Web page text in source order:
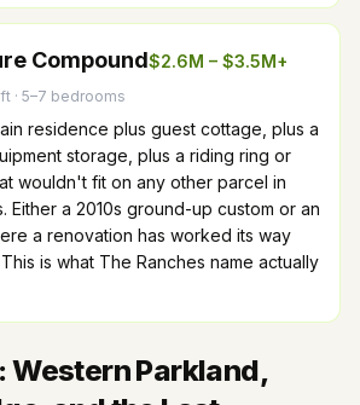
Compound$2.6M – $3.5M+
· 5–7 bedrooms
residence plus guest cottage, plus a
storage, plus a riding ring or
wouldn't fit on any other parcel in
Either a 2010s ground-up custom or an
a renovation has worked its way
is what The Ranches name actually
Western Parkland,